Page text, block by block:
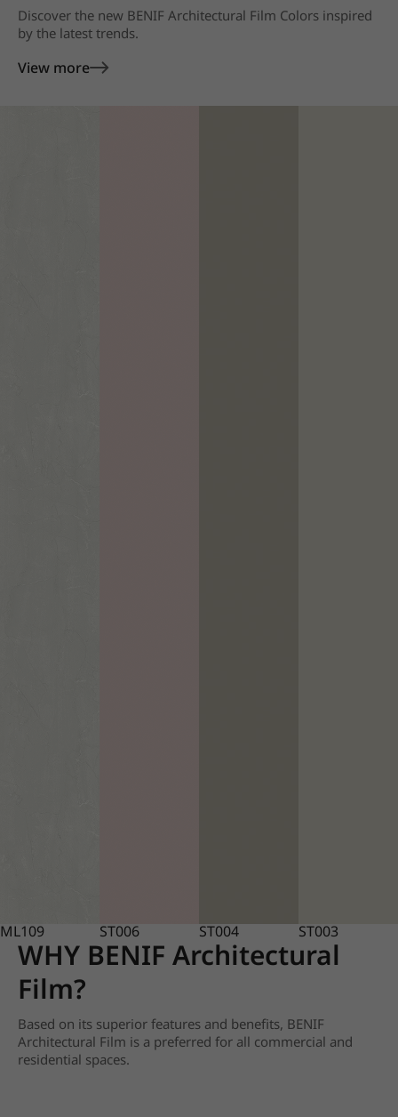
Discover the new BENIF Architectural Film Colors inspired
by the latest trends.
View more
ML109 ST006 ST004 ST003
WHY BENIF Architectural
Film?
Based on its superior features and benefits, BENIF
Architectural Film is a preferred for all commercial and
residential spaces.